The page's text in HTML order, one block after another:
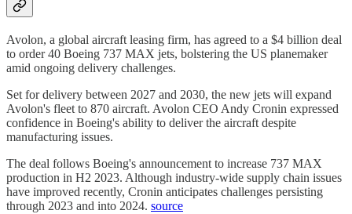
Avolon, a global aircraft leasing firm, has agreed to a $4 billion deal
to order 40 Boeing 737 MAX jets, bolstering the US planemaker
amid ongoing delivery challenges.
Set for delivery between 2027 and 2030, the new jets will expand
Avolon's fleet to 870 aircraft. Avolon CEO Andy Cronin expressed
confidence in Boeing's ability to deliver the aircraft despite
manufacturing issues.
The deal follows Boeing's announcement to increase 737 MAX
production in H2 2023. Although industry-wide supply chain issues
have improved recently, Cronin anticipates challenges persisting
through 2023 and into 2024. source